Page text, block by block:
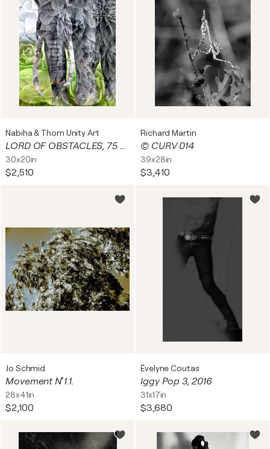
Nabiha & Thom Unity Art
LORD OF OBSTACLES, 75 x 50 cm, # 4/9
30x20in
$2,510
Richard Martin
© CURV 014
39x28in
$3,410
Jo Schmid
Movement N˚ 1.1.
28x41in
$2,100
Évelyne Coutas
Iggy Pop 3, 2016
31x17in
$3,680